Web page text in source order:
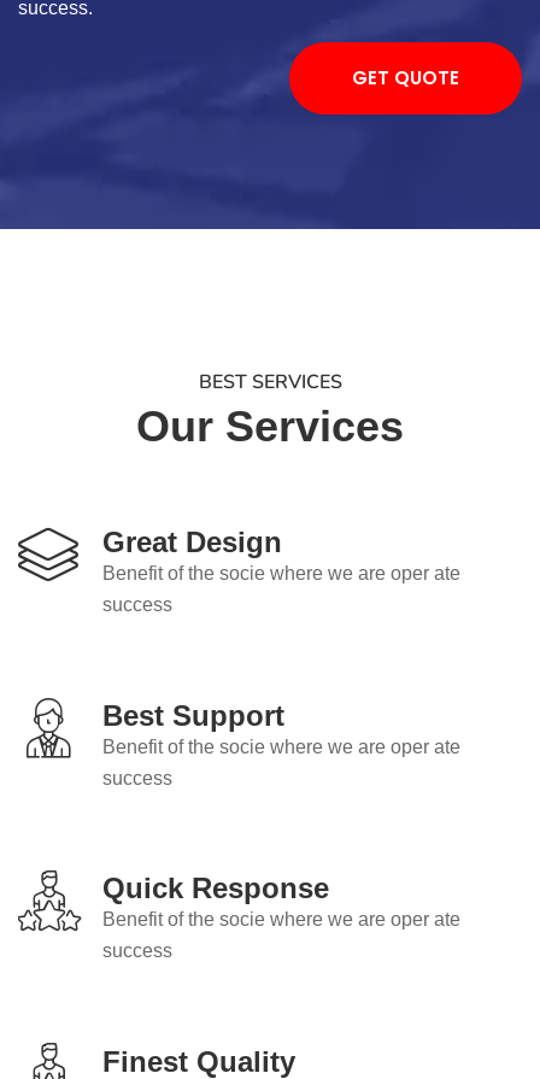
success.
GET QUOTE
BEST SERVICES
Our Services
Great Design
Benefit of the socie where we are oper ate
success
Best Support
Benefit of the socie where we are oper ate
success
Quick Response
Benefit of the socie where we are oper ate
success
Finest Quality